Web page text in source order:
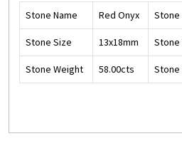
Stone Name Red Onyx Stone
Stone Size 13x18mm Stone
Stone Weight 58.00cts Stone